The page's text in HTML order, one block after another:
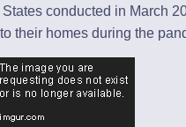
conducted in March
their homes during the